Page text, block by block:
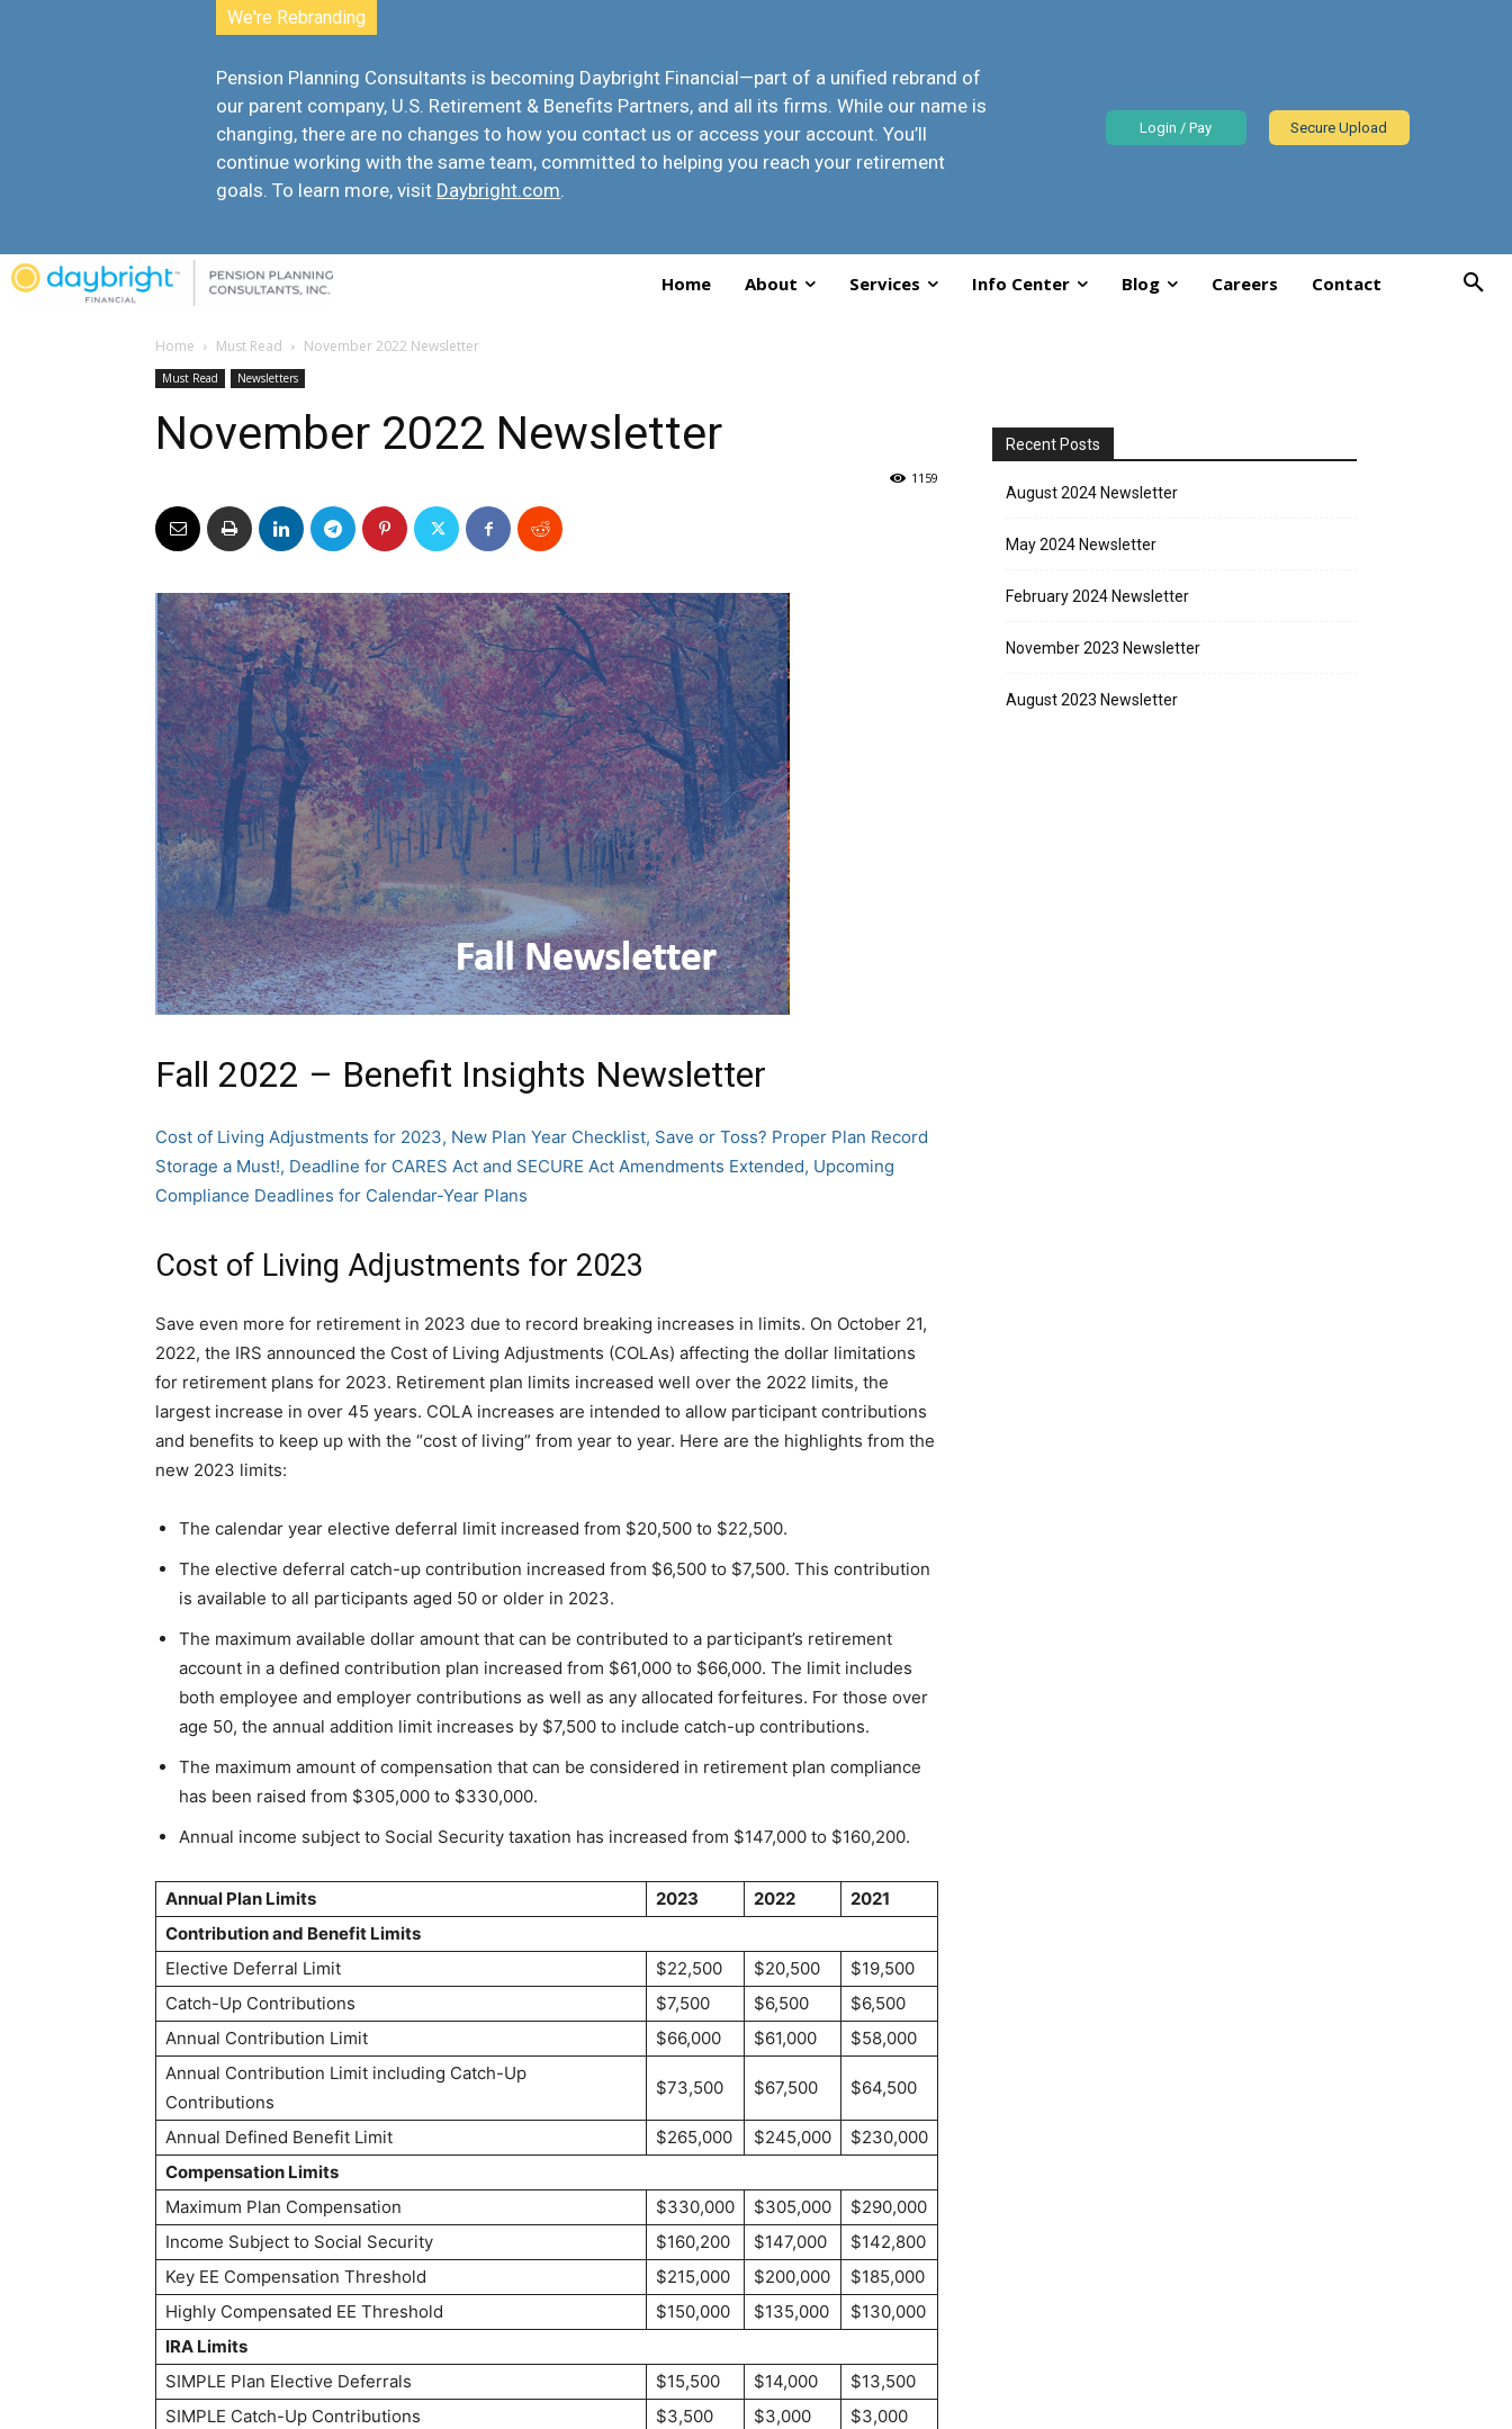
We're Rebranding
Pension Planning Consultants is becoming Daybright Financial—part of a unified rebrand of
our parent company, U.S. Retirement & Benefits Partners, and all its firms. While our name is
changing, there are no changes to how you contact us or access your account. You’ll
continue working with the same team, committed to helping you reach your retirement
goals. To learn more, visit Daybright.com.
Login / Pay Secure Upload
Home About Services Info Center Blog Careers Contact
Home Must Read November 2022 Newsletter
Must Read Newsletters
November 2022 Newsletter
1159
Fall 2022 – Benefit Insights Newsletter
Cost of Living Adjustments for 2023, New Plan Year Checklist, Save or Toss? Proper Plan Record
Storage a Must!, Deadline for CARES Act and SECURE Act Amendments Extended, Upcoming
Compliance Deadlines for Calendar-Year Plans
Cost of Living Adjustments for 2023
Save even more for retirement in 2023 due to record breaking increases in limits. On October 21,
2022, the IRS announced the Cost of Living Adjustments (COLAs) affecting the dollar limitations
for retirement plans for 2023. Retirement plan limits increased well over the 2022 limits, the
largest increase in over 45 years. COLA increases are intended to allow participant contributions
and benefits to keep up with the “cost of living” from year to year. Here are the highlights from the
new 2023 limits:
The calendar year elective deferral limit increased from $20,500 to $22,500.
The elective deferral catch-up contribution increased from $6,500 to $7,500. This contribution
is available to all participants aged 50 or older in 2023.
The maximum available dollar amount that can be contributed to a participant’s retirement
account in a defined contribution plan increased from $61,000 to $66,000. The limit includes
both employee and employer contributions as well as any allocated forfeitures. For those over
age 50, the annual addition limit increases by $7,500 to include catch-up contributions.
The maximum amount of compensation that can be considered in retirement plan compliance
has been raised from $305,000 to $330,000.
Annual income subject to Social Security taxation has increased from $147,000 to $160,200.
Annual Plan Limits 2023 2022
2021
Contribution and Benefit Limits
Elective Deferral Limit
$22,500 $20,500
$19,500
Catch-Up Contributions
$7,500 $6,500
$6,500
Annual Contribution Limit
$66,000 $61,000
$58,000
Annual Contribution Limit including Catch-Up
Contributions
$73,500 $67,500 $64,500
Annual Defined Benefit Limit $265,000 $245,000
$230,000
Compensation Limits
Maximum Plan Compensation
$330,000 $305,000
$290,000
Income Subject to Social Security
$160,200 $147,000
$142,800
Key EE Compensation Threshold
$215,000 $200,000
$185,000
Highly Compensated EE Threshold
$150,000 $135,000
$130,000
IRA Limits
SIMPLE Plan Elective Deferrals
$15,500 $14,000
$13,500
SIMPLE Catch-Up Contributions
$3,500 $3,000
$3,000
Recent Posts
August 2024 Newsletter
May 2024 Newsletter
February 2024 Newsletter
November 2023 Newsletter
August 2023 Newsletter